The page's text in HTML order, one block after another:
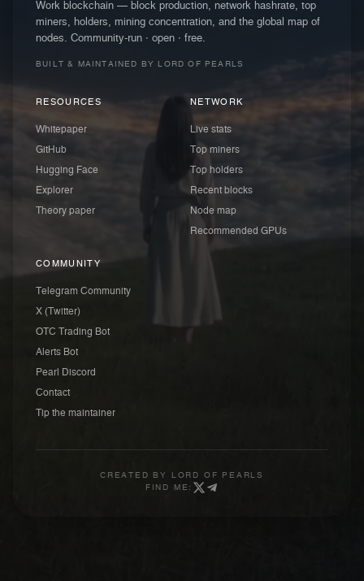
Work blockchain — block production, network hashrate, top
miners, holders, mining concentration, and the global map of
nodes. Community-run · open · free.
BUILT & MAINTAINED BY LORD OF PEARLS
RESOURCES
Whitepaper
GitHub
Hugging Face
Explorer
Theory paper
NETWORK
Live stats
Top miners
Top holders
Recent blocks
Node map
Recommended GPUs
COMMUNITY
Telegram Community
X (Twitter)
OTC Trading Bot
Alerts Bot
Pearl Discord
Contact
Tip the maintainer
CREATED BY
LORD OF PEARLS
FIND ME: